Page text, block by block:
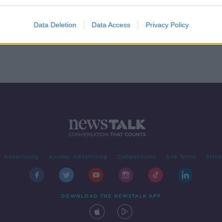
Data Deletion Data Access Privacy Policy
Advertising Alcohol Advertising Competitions Site Terms
DOWNLOAD THE NEWSTALK APP